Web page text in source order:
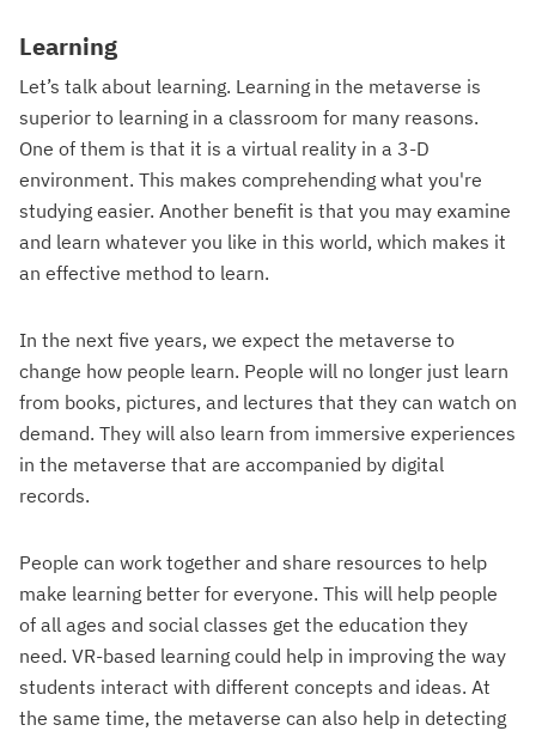
Learning
Let’s talk about learning. Learning in the metaverse is
superior to learning in a classroom for many reasons.
One of them is that it is a virtual reality in a 3-D
environment. This makes comprehending what you're
studying easier. Another benefit is that you may examine
and learn whatever you like in this world, which makes it
an effective method to learn.
In the next five years, we expect the metaverse to
change how people learn. People will no longer just learn
from books, pictures, and lectures that they can watch on
demand. They will also learn from immersive experiences
in the metaverse that are accompanied by digital
records.
People can work together and share resources to help
make learning better for everyone. This will help people
of all ages and social classes get the education they
need. VR-based learning could help in improving the way
students interact with different concepts and ideas. At
the same time, the metaverse can also help in detecting